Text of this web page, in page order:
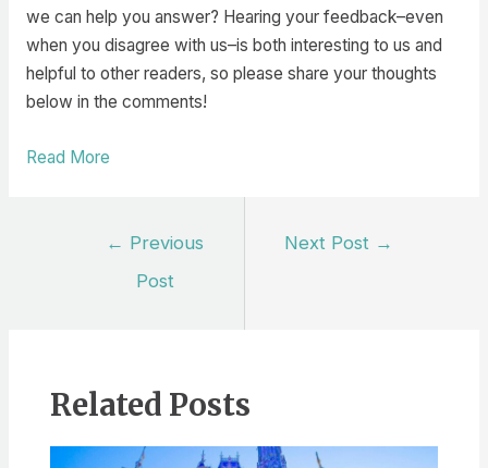
we can help you answer? Hearing your feedback–even
when you disagree with us–is both interesting to us and
helpful to other readers, so please share your thoughts
below in the comments!
Read More
← Previous
Post
Next Post →
Related Posts